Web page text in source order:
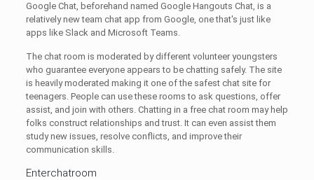
Google Chat, beforehand named Google Hangouts Chat, is a
relatively new team chat app from Google, one that's just like
apps like Slack and Microsoft Teams.
The chat room is moderated by different volunteer youngsters
who guarantee everyone appears to be chatting safely. The site
is heavily moderated making it one of the safest chat site for
teenagers. People can use these rooms to ask questions, offer
assist, and join with others. Chatting in a free chat room may help
folks construct relationships and trust. It can even assist them
study new issues, resolve conflicts, and improve their
communication skills.
Enterchatroom